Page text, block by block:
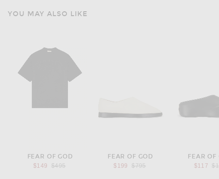
YOU MAY ALSO LIKE
FEAR OF GOD
$149
Previous price:
$495
FEAR OF GOD
$199
Previous price:
$795
FEAR OF
$117